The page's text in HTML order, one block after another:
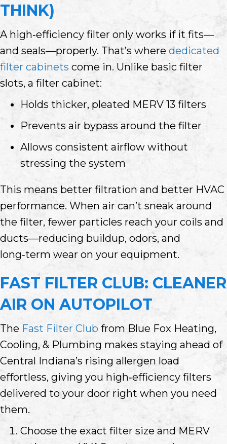
THINK)
A high‑efficiency filter only works if it fits—
and seals—properly. That’s where dedicated
filter cabinets come in. Unlike basic filter
slots, a filter cabinet:
Holds thicker, pleated MERV 13 filters
Prevents air bypass around the filter
Allows consistent airflow without
stressing the system
This means better filtration and better HVAC
performance. When air can’t sneak around
the filter, fewer particles reach your coils and
ducts—reducing buildup, odors, and
long‑term wear on your equipment.
FAST FILTER CLUB: CLEANER
AIR ON AUTOPILOT
The Fast Filter Club from Blue Fox Heating,
Cooling, & Plumbing makes staying ahead of
Central Indiana’s rising allergen load
effortless, giving you high‑efficiency filters
delivered to your door right when you need
them.
Choose the exact filter size and MERV